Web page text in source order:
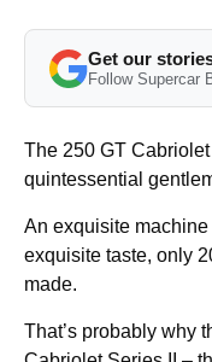
Get our
Follow Supercar
The 250 GT
quintessential
An exquisite
exquisite taste, only
made.
That’s probably why